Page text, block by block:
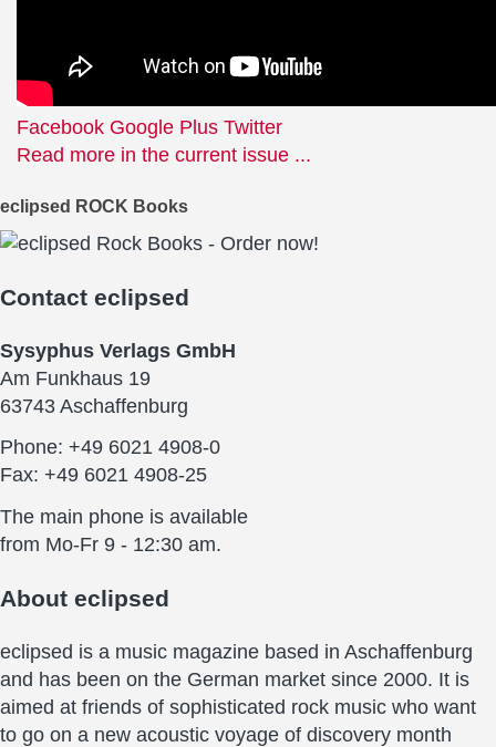
Facebook Google Plus Twitter
Read more in the current issue ...
eclipsed ROCK Books
Contact eclipsed
Sysyphus Verlags GmbH
Am Funkhaus 19
63743 Aschaffenburg
Phone: +49 6021 4908-0
Fax: +49 6021 4908-25
The main phone is available
from Mo-Fr 9 - 12:30 am.
About eclipsed
eclipsed is a music magazine based in Aschaffenburg
and has been on the German market since 2000. It is
aimed at friends of sophisticated rock music who want
to go on a new acoustic voyage of discovery month